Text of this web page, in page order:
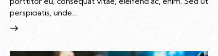
perspiciatis, unde…